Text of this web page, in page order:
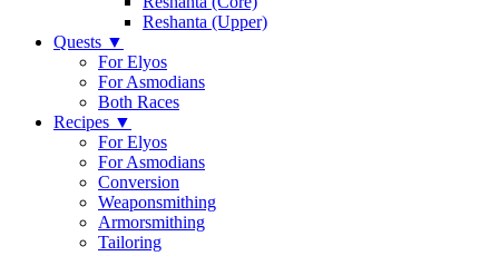
Reshanta (Upper)
Quests ▼
For Elyos
For Asmodians
Both Races
Recipes ▼
For Elyos
For Asmodians
Conversion
Weaponsmithing
Armorsmithing
Tailoring